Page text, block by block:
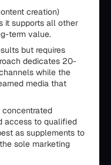
creation)
it supports all other
term value.
but requires
dedicates 20-
while the
media that
concentrated
access to qualified
as supplements to
sole marketing